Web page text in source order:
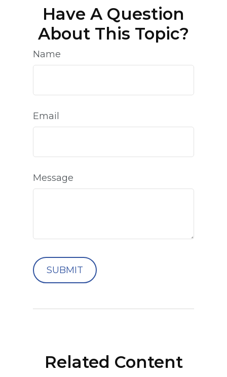
Have A Question
About This Topic?
Name
Email
Message
Related Content